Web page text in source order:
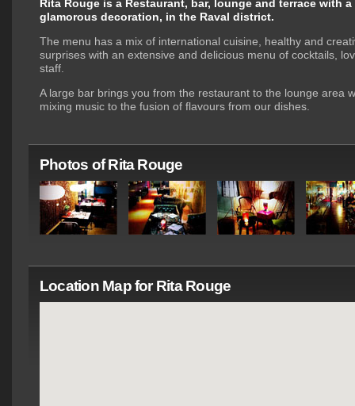
Rita Rouge is a Restaurant, bar, lounge and terrace with a
glamorous decoration, in the Raval district.
The menu has a mix of international cuisine, healthy and
surprises with an extensive and delicious menu of cocktails,
staff.
A large bar brings you from the restaurant to the lounge area
mixing music to the fusion of flavours from our dishes.
Photos of Rita Rouge
Location Map for Rita Rouge